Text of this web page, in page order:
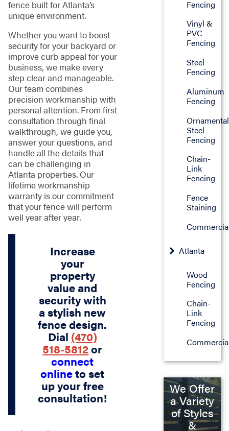
fence built for Atlanta’s
unique environment.
Whether you want to boost
security for your backyard or
improve curb appeal for your
business, we make every
step clear and manageable.
Our team combines
precision workmanship with
personal attention. From first
consultation through final
walkthrough, we guide you,
answer your questions, and
handle all the details that
can be challenging in
Atlanta properties. Our
lifetime workmanship
warranty is our commitment
that your fence will perform
well year after year.
Increase
your
property
value and
security with
a stylish new
fence design.
Dial (470)
518-5812or
connect
onlineto set
up your free
consultation!
Fencing
Vinyl &
PVC
Fencing
Steel
Fencing
Aluminum
Fencing
Ornamental
Steel
Fencing
Chain-
Link
Fencing
Fence
Staining
Atlanta
Wood
Fencing
Chain-
Link
Fencing
We Offer
a Variety
of Styles
&